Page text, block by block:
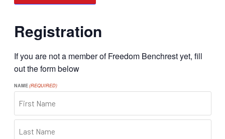
Registration
If you are not a member of Freedom Benchrest yet, fill
out the form below
NAME(REQUIRED)
FIRST